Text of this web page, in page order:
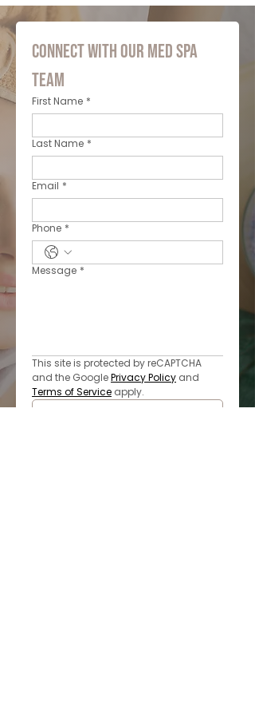
Connect with Our Med Spa
Team
First Name *
Last Name *
Email *
Phone *
Message *
This site is protected by reCAPTCHA
and the Google Privacy Policy
Terms of Service apply.